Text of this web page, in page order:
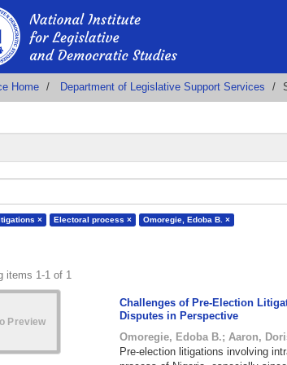
Home Department of Legislative Support Services
× Electoral process × Omoregie, Edoba B. ×
items 1-1 of 1
Challenges of Pre-Election
Disputes in Perspective
Omoregie, Edoba B.;Aaron,
Pre-election litigations involving